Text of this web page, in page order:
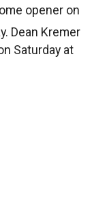
opener on
Dean Kremer
Saturday at